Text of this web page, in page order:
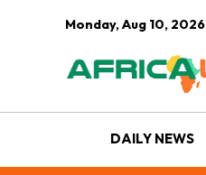
Monday, Aug 10, 2026
DAILY NEWS